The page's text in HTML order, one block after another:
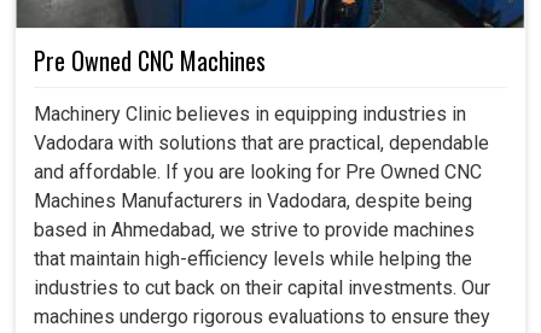
Pre Owned CNC Machines
Machinery Clinic believes in equipping industries in
Vadodara with solutions that are practical, dependable
and affordable. If you are looking for Pre Owned CNC
Machines Manufacturers in Vadodara, despite being
based in Ahmedabad, we strive to provide machines
that maintain high-efficiency levels while helping the
industries to cut back on their capital investments. Our
machines undergo rigorous evaluations to ensure they